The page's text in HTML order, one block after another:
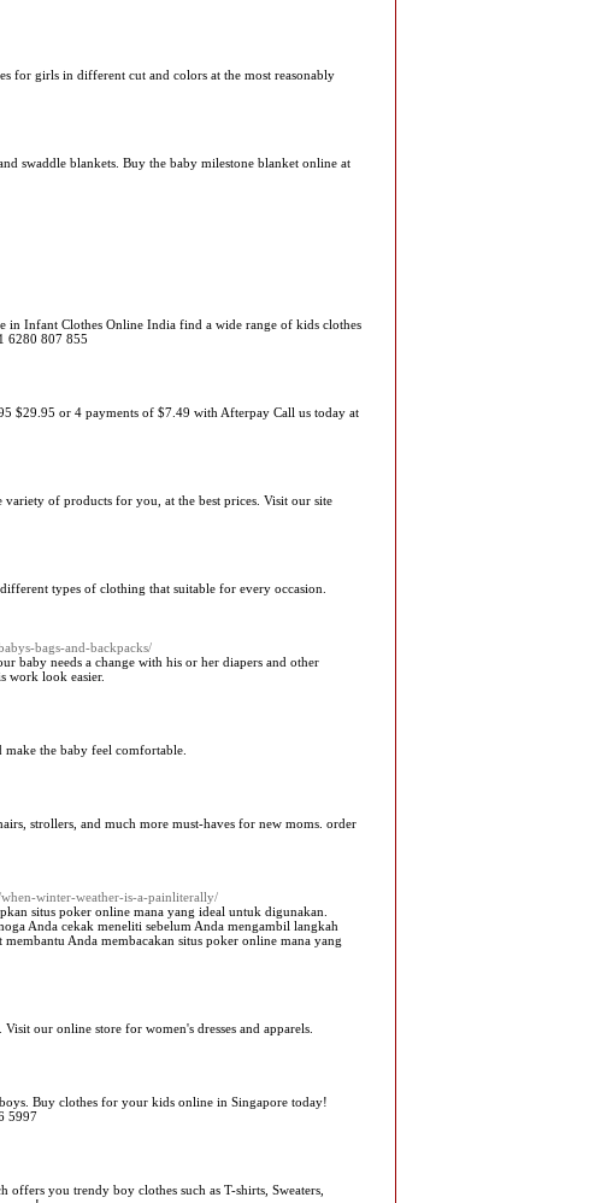
for girls in different cut and colors at the most reasonably
swaddle blankets. Buy the baby milestone blanket online at
in Infant Clothes Online India find a wide range of kids clothes
6280 807 855
$29.95 or 4 payments of $7.49 with Afterpay Call us today at
of products for you, at the best prices. Visit our site
types of clothing that suitable for every occasion.
bags-and-backpacks/
baby needs a change with his or her diapers and other
work look easier.
make the baby feel comfortable.
strollers, and much more must-haves for new moms. order
winter-weather-is-a-painliterally/
situs poker online mana yang ideal untuk digunakan.
Anda cekak meneliti sebelum Anda mengambil langkah
Anda membacakan situs poker online mana yang
our online store for women's dresses and apparels.
Buy clothes for your kids online in Singapore today!
5997
you trendy boy clothes such as T-shirts, Sweaters,